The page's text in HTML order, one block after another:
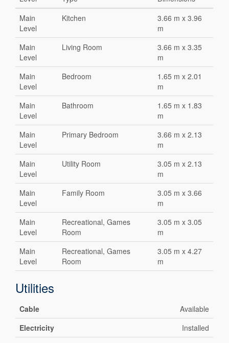
Main
Level
Kitchen
3.66 m x 3.96
m
Main
Level
Living Room
3.66 m x 3.35
m
Main
Level
Bedroom
1.65 m x 2.01
m
Main
Level
Bathroom
1.65 m x 1.83
m
Main
Level
Primary Bedroom
3.66 m x 2.13
m
Main
Level
Utility Room
3.05 m x 2.13
m
Main
Level
Family Room
3.05 m x 3.66
m
Main
Level
Recreational, Games
Room
3.05 m x 3.05
m
Main
Level
Recreational, Games
Room
3.05 m x 4.27
m
Utilities
Cable
Available
Electricity
Installed